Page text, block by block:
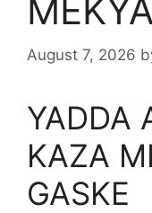
August 7, 2026
YADDA
KAZA
GASKE